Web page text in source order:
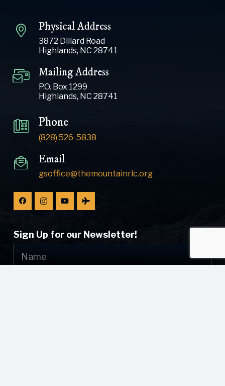
Physical Address
3872 Dillard Road
Highlands, NC 28741
Mailing Address
P.O. Box 1299
Highlands, NC 28741
Phone
(828) 526-5838
Email
gsoffice@themountainrlc.org
Sign Up for our Newsletter!